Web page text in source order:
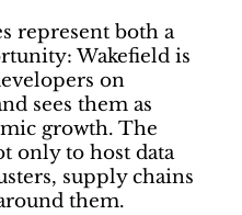
represent both a
Wakefield is
on
sees them as
growth. The
only to host data
supply chains
them.